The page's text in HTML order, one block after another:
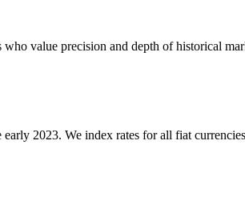
value precision and depth of historical
early 2023. We index rates for all fiat